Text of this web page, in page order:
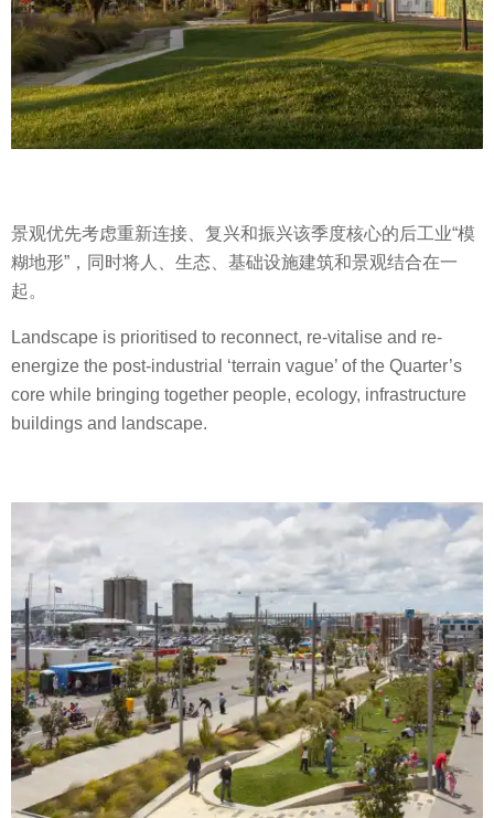
景观优先考虑重新连接、复兴和振兴该季度核心的后工业“模
糊地形”，同时将人、生态、基础设施建筑和景观结合在一
起。
Landscape is prioritised to reconnect, re-vitalise and re-
energize the post-industrial ‘terrain vague’ of the Quarter’s
core while bringing together people, ecology, infrastructure
buildings and landscape.